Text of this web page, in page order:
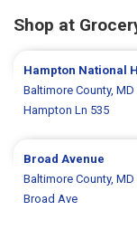
Shop at
Hampton National
Baltimore County, MD
Hampton Ln 535
Broad Avenue
Baltimore County, MD
Broad Ave